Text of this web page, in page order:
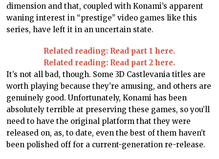
dimension and that, coupled with Konami’s apparent
waning interest in “prestige” video games like this
series, have left it in an uncertain state.
Related reading: Read part 1 here.
Related reading: Read part 2 here.
It’s not all bad, though. Some 3D Castlevania titles are
worth playing because they’re amusing, and others are
genuinely good. Unfortunately, Konami has been
absolutely terrible at preserving these games, so you’ll
need to have the original platform that they were
released on, as, to date, even the best of them haven’t
been polished off for a current-generation re-release.